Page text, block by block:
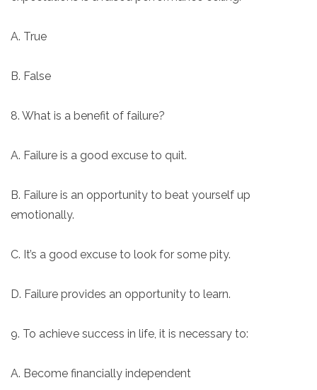
A. True
B. False
8. What is a benefit of failure?
A. Failure is a good excuse to quit.
B. Failure is an opportunity to beat yourself up
emotionally.
C. It’s a good excuse to look for some pity.
D. Failure provides an opportunity to learn.
9. To achieve success in life, it is necessary to:
A. Become financially independent